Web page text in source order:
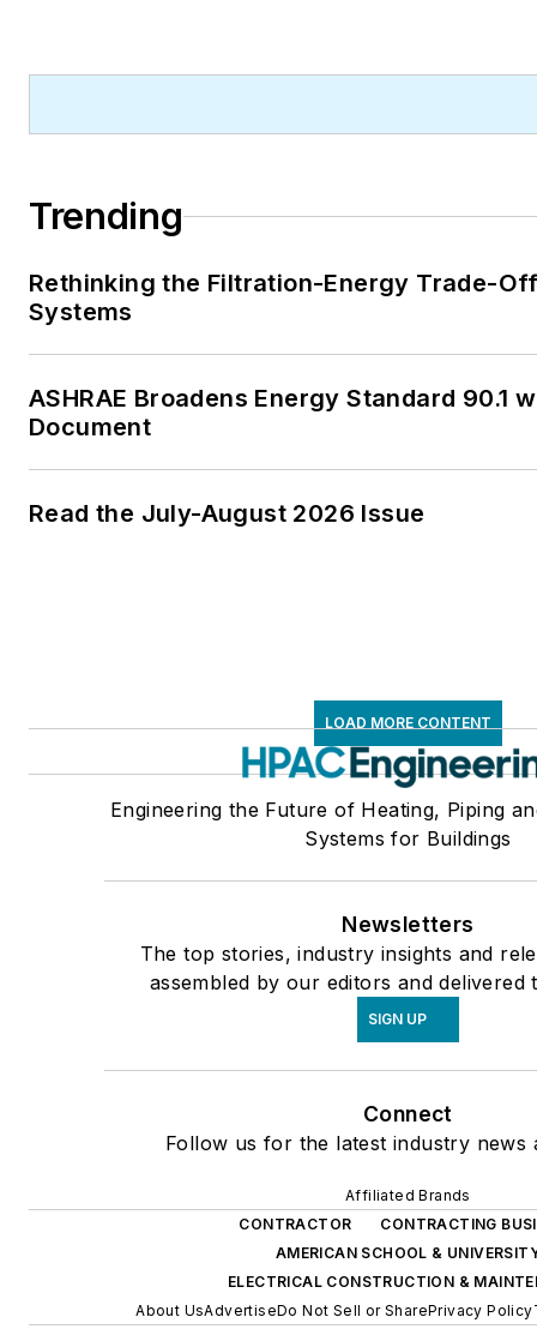
Trending
Rethinking the Filtration-Energy Trade-
Systems
ASHRAE Broadens Energy Standard 90.1
Document
Read the July-August 2026 Issue
LOAD MORE CONTENT
Engineering the Future of Heating, Piping
Systems for Buildings
Newsletters
The top stories, industry insights and
assembled by our editors and delivered
SIGN UP
Connect
Follow us for the latest industry news
Affiliated Brands
CONTRACTOR
CONTRACTING
AMERICAN SCHOOL &
ELECTRICAL CONSTRUCTION &
About UsAdvertiseDo Not Sell or SharePrivacy Policy